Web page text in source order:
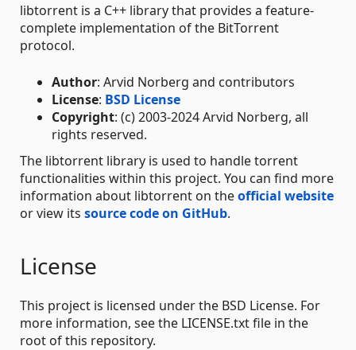
libtorrent is a C++ library that provides a feature-
complete implementation of the BitTorrent
protocol.
Author: Arvid Norberg and contributors
License: BSD License
Copyright: (c) 2003-2024 Arvid Norberg, all
rights reserved.
The libtorrent library is used to handle torrent
functionalities within this project. You can find more
information about libtorrent on theofficial website
or view its source code on GitHub.
License
This project is licensed under the BSD License. For
more information, see the LICENSE.txt file in the
root of this repository.